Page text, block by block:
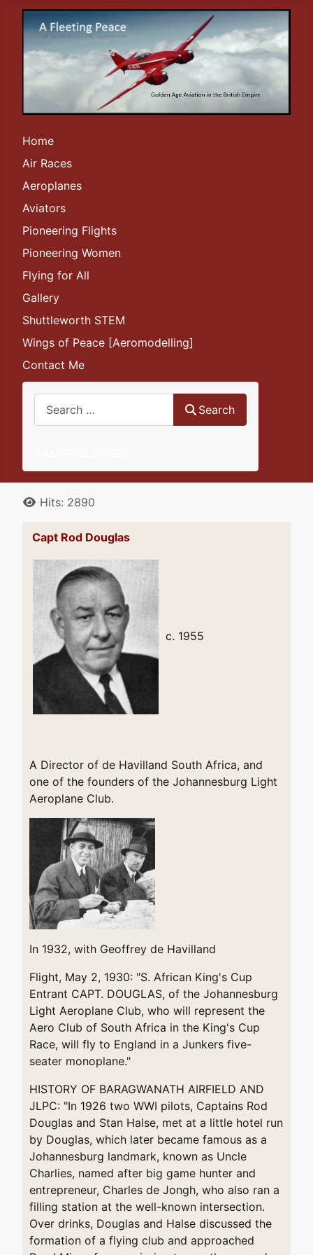
Home
Air Races
Aeroplanes
Aviators
Pioneering Flights
Pioneering Women
Flying for All
Gallery
Shuttleworth STEM
Wings of Peace [Aeromodelling]
Contact Me
Search
DetailsHits: 2890
Capt Rod Douglas
c. 1955
A Director of de Havilland South Africa, and
one of the founders of the Johannesburg Light
Aeroplane Club.
In 1932, with Geoffrey de Havilland
Flight, May 2, 1930: "S. African King's Cup
Entrant CAPT. DOUGLAS, of the Johannesburg
Light Aeroplane Club, who will represent the
Aero Club of South Africa in the King's Cup
Race, will fly to England in a Junkers five-
seater monoplane."
HISTORY OF BARAGWANATH AIRFIELD AND
JLPC: "In 1926 two WWI pilots, Captains Rod
Douglas and Stan Halse, met at a little hotel run
by Douglas, which later became famous as a
Johannesburg landmark, known as Uncle
Charlies, named after big game hunter and
entrepreneur, Charles de Jongh, who also ran a
filling station at the well-known intersection.
Over drinks, Douglas and Halse discussed the
formation of a flying club and approached